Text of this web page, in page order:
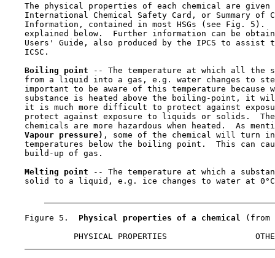
The physical properties of each chemical are given
International Chemical Safety Card, or Summary of
Information, contained in most HSGs (see Fig. 5).
explained below.  Further information can be
Users' Guide, also produced by the IPCS to assist
    ICSC.
Boiling point
-- The temperature at which all the
from a liquid into a gas, e.g. water changes to
important to be aware of this temperature because
substance is heated above the boiling-point, it
it is much more difficult to protect against
protect against exposure to liquids or solids.
chemicals are more hazardous when heated.  As
Vapour pressure) , some of the chemical will turn
temperatures below the boiling point.  This can
    build-up of gas.
Melting point
-- The temperature at which a
solid to a liquid, e.g. ice changes to water at
    Figure 5.
Physical properties of a chemical
(from
PHYSICAL PROPERTIES